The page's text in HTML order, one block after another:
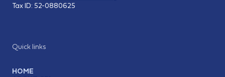
Quick links
HOME
Tax ID: 52-0880625